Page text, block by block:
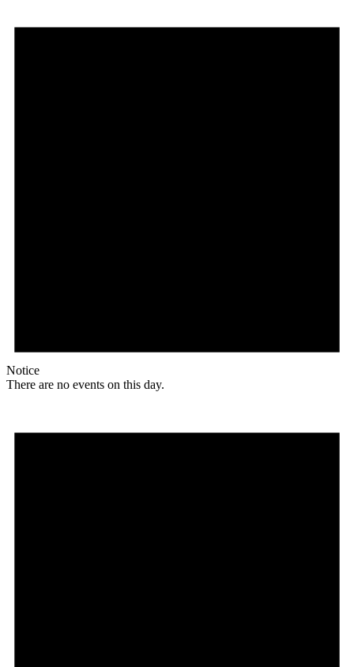
Notice
There are no events on this day.